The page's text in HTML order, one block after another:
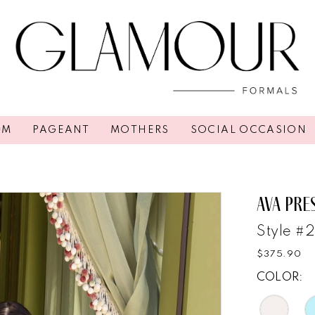
PAGEANT MOTHERS SOCIAL OCCASION
AVA
Style
$375.90
COLOR: